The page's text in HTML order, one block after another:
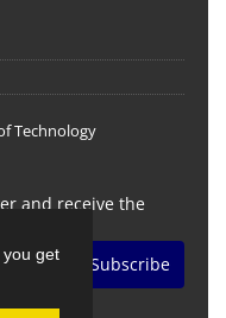
get
Technology
and receive the
Subscribe